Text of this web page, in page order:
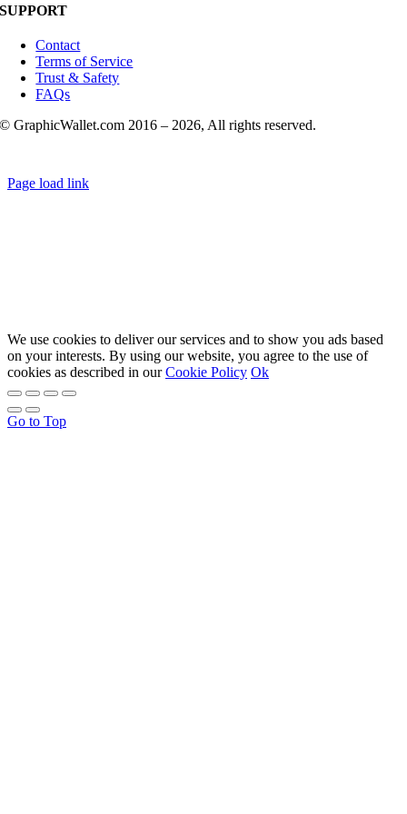
SUPPORT
Contact
Terms of Service
Trust & Safety
FAQs
© GraphicWallet.com 2016 – 2026, All rights reserved.
Page load link
We use cookies to deliver our services and to show you ads based
on your interests. By using our website, you agree to the use of
cookies as described in ourCookie Policy Ok
Go to Top